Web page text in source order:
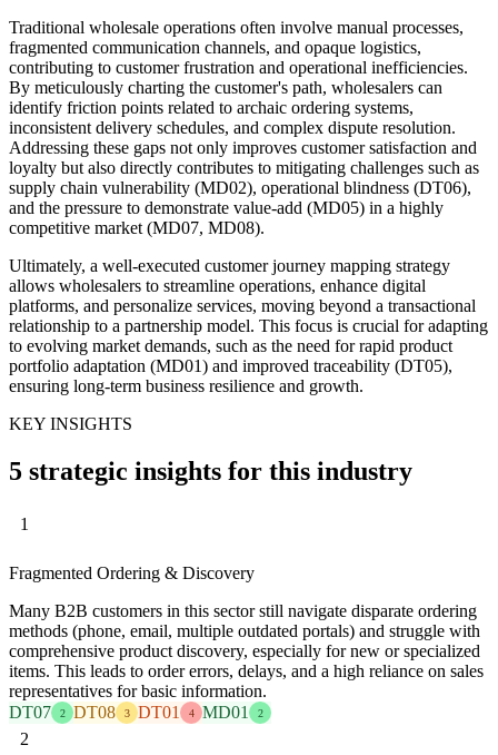
Traditional wholesale operations often involve manual processes,
fragmented communication channels, and opaque logistics,
contributing to customer frustration and operational inefficiencies.
By meticulously charting the customer's path, wholesalers can
identify friction points related to archaic ordering systems,
inconsistent delivery schedules, and complex dispute resolution.
Addressing these gaps not only improves customer satisfaction and
loyalty but also directly contributes to mitigating challenges such as
supply chain vulnerability (MD02), operational blindness (DT06),
and the pressure to demonstrate value-add (MD05) in a highly
competitive market (MD07, MD08).
Ultimately, a well-executed customer journey mapping strategy
allows wholesalers to streamline operations, enhance digital
platforms, and personalize services, moving beyond a transactional
relationship to a partnership model. This focus is crucial for adapting
to evolving market demands, such as the need for rapid product
portfolio adaptation (MD01) and improved traceability (DT05),
ensuring long-term business resilience and growth.
KEY INSIGHTS
5 strategic insights for this industry
1
Fragmented Ordering & Discovery
Many B2B customers in this sector still navigate disparate ordering
methods (phone, email, multiple outdated portals) and struggle with
comprehensive product discovery, especially for new or specialized
items. This leads to order errors, delays, and a high reliance on sales
representatives for basic information.
DT07
2 DT08 3 DT01 4 MD01 2
2